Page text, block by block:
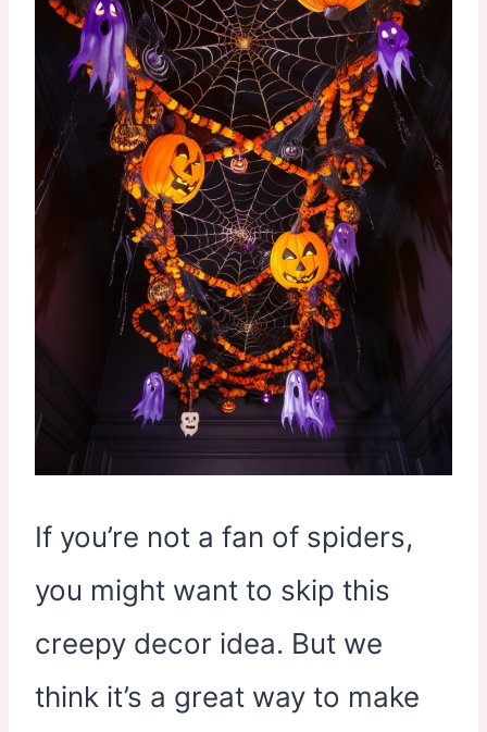
If you’re not a fan of spiders,
you might want to skip this
creepy decor idea. But we
think it’s a great way to make